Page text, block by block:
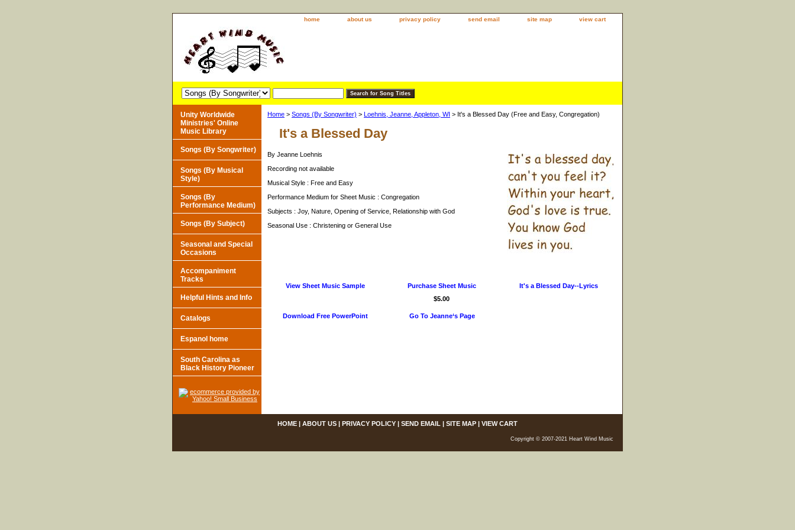
home about us privacy policy send email site map view cart
Home > Songs (By Songwriter) > Loehnis, Jeanne, Appleton, WI > It's a Blessed Day (Free and Easy, Congregation)
It's a Blessed Day
By Jeanne Loehnis
Recording not available
Musical Style : Free and Easy
Performance Medium for Sheet Music : Congregation
Subjects : Joy, Nature, Opening of Service, Relationship with God
Seasonal Use : Christening or General Use
View Sheet Music Sample
Purchase Sheet Music
$5.00
It's a Blessed Day--Lyrics
Download Free PowerPoint Go To Jeanne‘s Page
Unity Worldwide
Ministries' Online
Music Library
Songs (By Songwriter)
Songs (By Musical
Style)
Songs (By
Performance Medium)
Songs (By Subject)
Seasonal and Special
Occasions
Accompaniment
Tracks
Helpful Hints and Info
Catalogs
Espanol home
South Carolina as
Black History Pioneer
HOME | ABOUT US | PRIVACY POLICY | SEND EMAIL | SITE MAP | VIEW CART
Copyright © 2007-2021 Heart Wind Music